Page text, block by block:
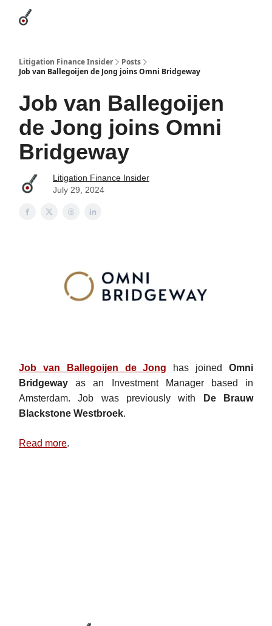
Litigation Finance Insider
Posts
Job van Ballegoijen de Jong joins Omni Bridgeway
Job van Ballegoijen
de Jong joins Omni
Bridgeway
Litigation Finance Insider
July 29, 2024
Job van Ballegoijen de Jong has joinedOmni
Bridgeway as an Investment Manager based in
Amsterdam. Job was previously with
De Brauw
Blackstone Westbroek.
Read more.